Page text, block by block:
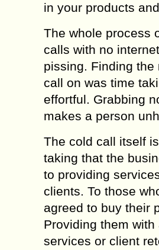
in your products
The whole process
calls with no
pissing. Finding the
call on was time
effortful. Grabbing
makes a person
The cold call itself
taking that the
to providing
clients. To those
agreed to buy their
Providing them with
services or client